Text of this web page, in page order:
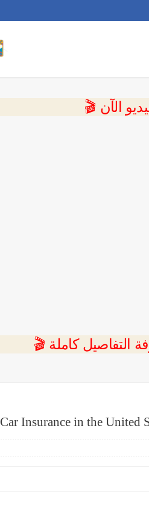
الآن 🎬
التفاصيل كاملة 🎬
Car Insurance in the United